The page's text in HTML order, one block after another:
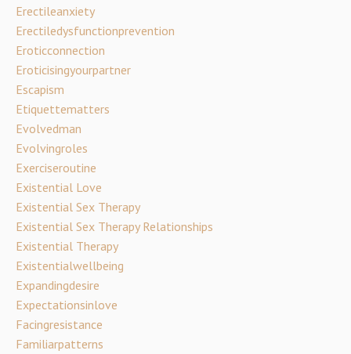
Erectileanxiety
Erectiledysfunctionprevention
Eroticconnection
Eroticisingyourpartner
Escapism
Etiquettematters
Evolvedman
Evolvingroles
Exerciseroutine
Existential Love
Existential Sex Therapy
Existential Sex Therapy Relationships
Existential Therapy
Existentialwellbeing
Expandingdesire
Expectationsinlove
Facingresistance
Familiarpatterns